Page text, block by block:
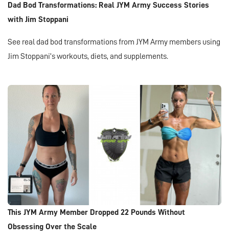
Dad Bod Transformations: Real JYM Army Success Stories
with Jim Stoppani
See real dad bod transformations from JYM Army members using
Jim Stoppani’s workouts, diets, and supplements.
This JYM Army Member Dropped 22 Pounds Without
Obsessing Over the Scale